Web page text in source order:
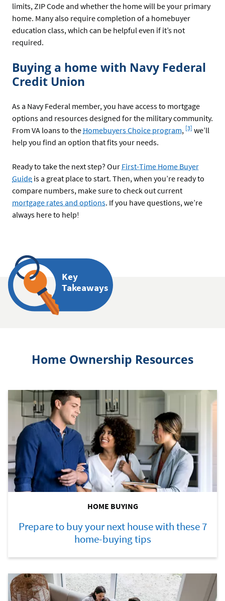
limits, ZIP Code and whether the home will be your primary
home. Many also require completion of a homebuyer
education class, which can be helpful even if it’s not
required.
Buying a home with Navy Federal
Credit Union
As a Navy Federal member, you have access to mortgage
options and resources designed for the military community.
From VA loans to the Homebuyers Choice program,
Footnote
[3] we’ll
help you find an option that fits your needs.
Ready to take the next step? Our First-Time Home Buyer
Guide is a great place to start. Then, when you’re ready to
compare numbers, make sure to check out current
mortgage rates and options. If you have questions, we’re
always here to help!
Key
Takeaways
Home Ownership Resources
HOME BUYING
Prepare to buy your next house with these 7
home-buying tips